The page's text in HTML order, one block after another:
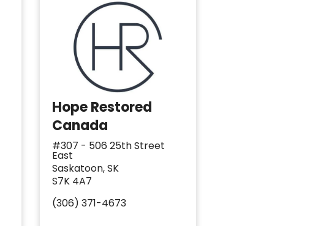
Hope Restored
Canada
#307 - 506 25th Street
East
Saskatoon, SK
S7K 4A7
(306) 371-4673